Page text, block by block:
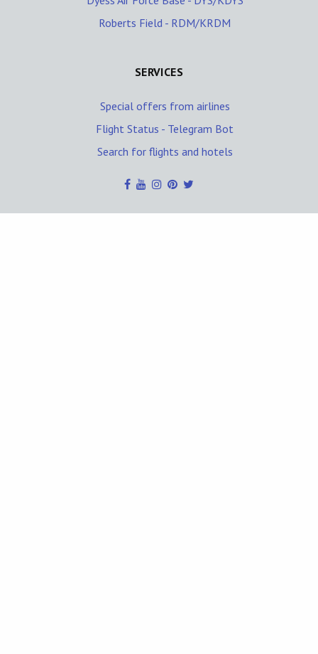
Roberts Field - RDM/KRDM
SERVICES
Special offers from airlines
Flight Status - Telegram Bot
Search for flights and hotels